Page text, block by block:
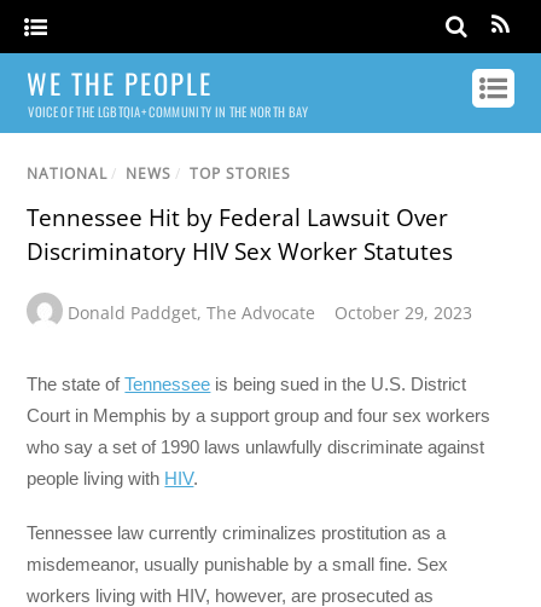
WE THE PEOPLE
VOICE OF THE LGBTQIA+ COMMUNITY IN THE NORTH BAY
NATIONAL / NEWS / TOP STORIES
Tennessee Hit by Federal Lawsuit Over
Discriminatory HIV Sex Worker Statutes
Donald Paddget,The Advocate October 29, 2023
The state ofTennessee is being sued in the U.S. District
Court in Memphis by a support group and four sex workers
who say a set of 1990 laws unlawfully discriminate against
people living with HIV.
Tennessee law currently criminalizes prostitution as a
misdemeanor, usually punishable by a small fine. Sex
workers living with HIV, however, are prosecuted as